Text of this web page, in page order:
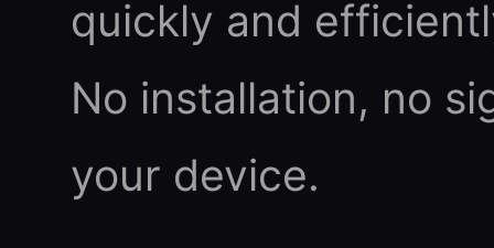
quickly and
No installation, no
your device.